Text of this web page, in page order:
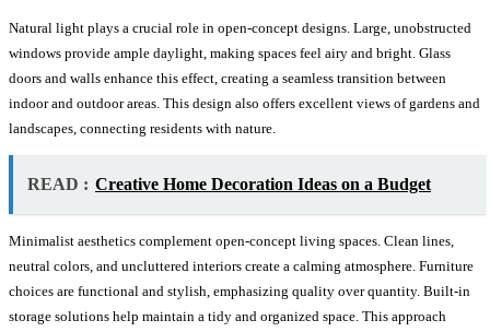
Natural light plays a crucial role in open-concept designs. Large, unobstructed
windows provide ample daylight, making spaces feel airy and bright. Glass
doors and walls enhance this effect, creating a seamless transition between
indoor and outdoor areas. This design also offers excellent views of gardens and
landscapes, connecting residents with nature.
READ : Creative Home Decoration Ideas on a Budget
Minimalist aesthetics complement open-concept living spaces. Clean lines,
neutral colors, and uncluttered interiors create a calming atmosphere. Furniture
choices are functional and stylish, emphasizing quality over quantity. Built-in
storage solutions help maintain a tidy and organized space. This approach